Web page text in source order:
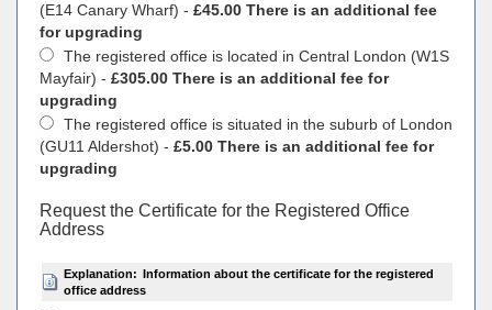
(E14 Canary Wharf) - £45.00 There is an additional fee
for upgrading
The registered office is located in Central London (W1S
Mayfair) - £305.00 There is an additional fee for
upgrading
The registered office is situated in the suburb of London
(GU11 Aldershot) - £5.00 There is an additional fee for
upgrading
Request the Certificate for the Registered Office
Address
Explanation: Information about the certificate for the registered
office address